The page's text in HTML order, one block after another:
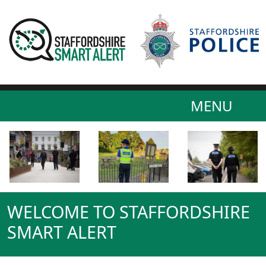
MENU
WELCOME TO STAFFORDSHIRE
SMART ALERT